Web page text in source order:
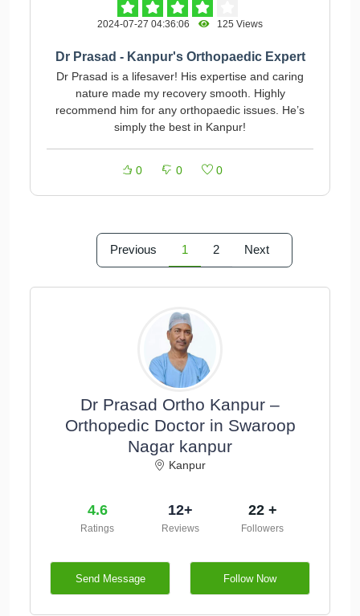
2024-07-27 04:36:06 125 Views
Dr Prasad - Kanpur's Orthopaedic Expert
Dr Prasad is a lifesaver! His expertise and caring
nature made my recovery smooth. Highly
recommend him for any orthopaedic issues. He’s
simply the best in Kanpur!
0 0 0
Previous 1 2 Next
Dr Prasad Ortho Kanpur –
Orthopedic Doctor in Swaroop
Nagar kanpur
Kanpur
4.6
Ratings
12+
Reviews
22 +
Followers
Send Message Follow Now